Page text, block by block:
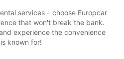
services – choose Europcar
that won't break the bank.
experience the convenience
known for!